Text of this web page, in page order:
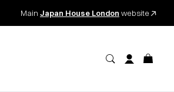
Main Japan House London website